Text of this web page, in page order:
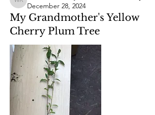
William Kinsey
December 28, 2024
My Grandmother's Yellow
Cherry Plum Tree